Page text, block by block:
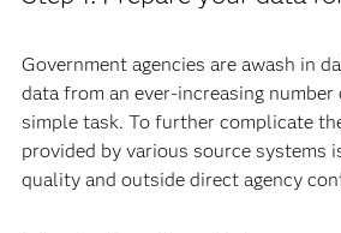
Government agencies are awash in
data from an ever-increasing
simple task. To further complicate
provided by various source systems
quality and outside direct agency